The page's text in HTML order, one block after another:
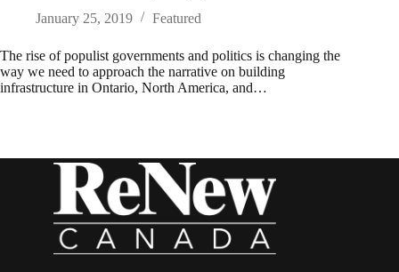
January 25, 2019
Featured
The rise of populist governments and politics is changing the
way we need to approach the narrative on building
infrastructure in Ontario, North America, and…